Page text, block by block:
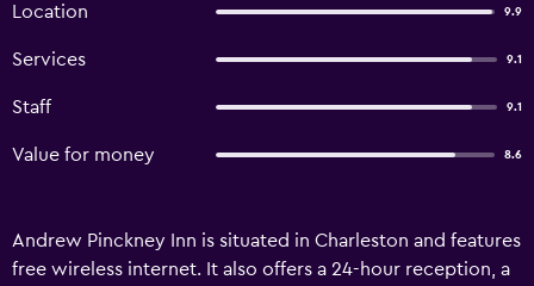
Location 9.9
Services 9.1
Staff 9.1
Value for money 8.6
Andrew Pinckney Inn is situated in Charleston and features
free wireless internet. It also offers a 24-hour reception, a